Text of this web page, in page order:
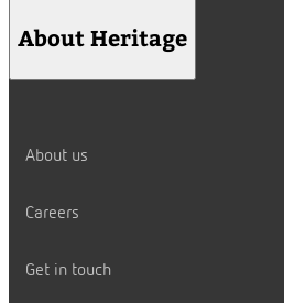
About Heritage
About us
Careers
Get in touch